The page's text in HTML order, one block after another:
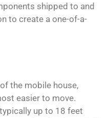
shipped to and
to create a one-of-a-
the mobile house,
easier to move.
up to 18 feet